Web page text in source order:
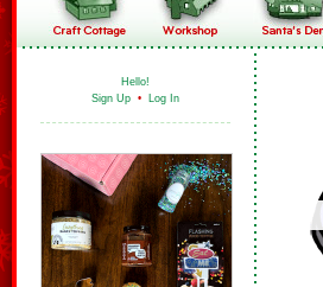
Hello!
Sign Up • Log In